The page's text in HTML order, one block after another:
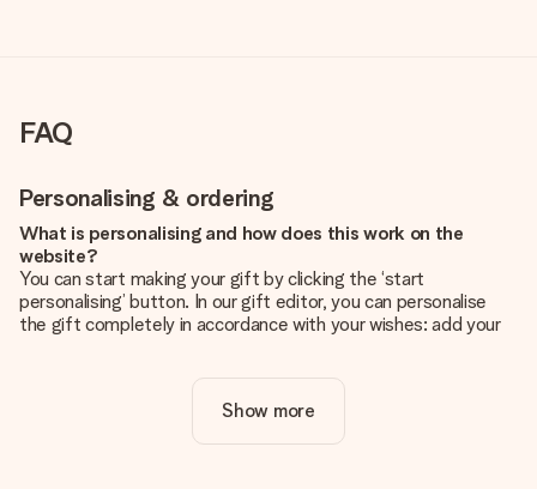
FAQ
Personalising & ordering
What is personalising and how does this work on the
website?
You can start making your gift by clicking the ‘start
personalising’ button. In our gift editor, you can personalise
the gift completely in accordance with your wishes: add your
Is personalisation included in the price?
The price shown on the website includes the personalisation
Show more